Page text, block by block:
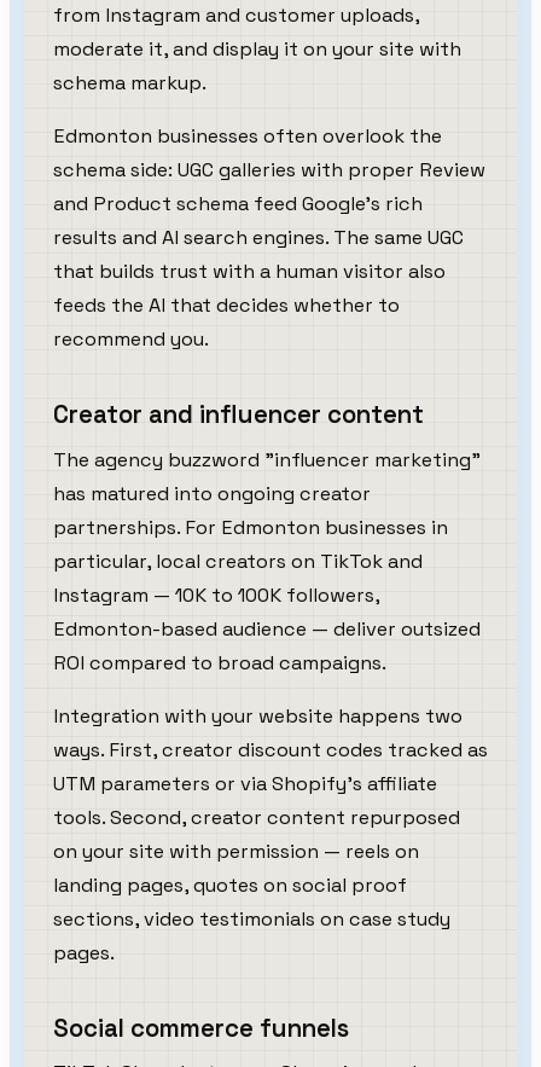
from Instagram and customer uploads,
moderate it, and display it on your site with
schema markup.
Edmonton businesses often overlook the
schema side: UGC galleries with proper Review
and Product schema feed Google's rich
results and AI search engines. The same UGC
that builds trust with a human visitor also
feeds the AI that decides whether to
recommend you.
Creator and influencer content
The agency buzzword "influencer marketing"
has matured into ongoing creator
partnerships. For Edmonton businesses in
particular, local creators on TikTok and
Instagram — 10K to 100K followers,
Edmonton-based audience — deliver outsized
ROI compared to broad campaigns.
Integration with your website happens two
ways. First, creator discount codes tracked as
UTM parameters or via Shopify's affiliate
tools. Second, creator content repurposed
on your site with permission — reels on
landing pages, quotes on social proof
sections, video testimonials on case study
pages.
Social commerce funnels